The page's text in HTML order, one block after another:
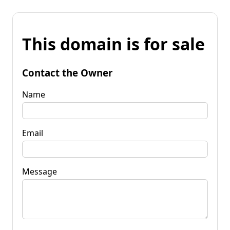
This domain is for sale
Contact the Owner
Name
Email
Message